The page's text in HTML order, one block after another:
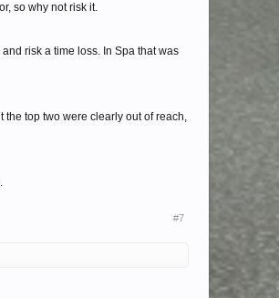
so why not risk it.
risk a time loss. In Spa that was
the top two were clearly out of reach,
#7